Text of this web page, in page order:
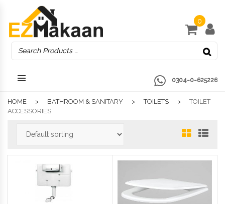
0
0304-0-625226
HOME BATHROOM & SANITARY TOILETS
TOILET
ACCESSORIES